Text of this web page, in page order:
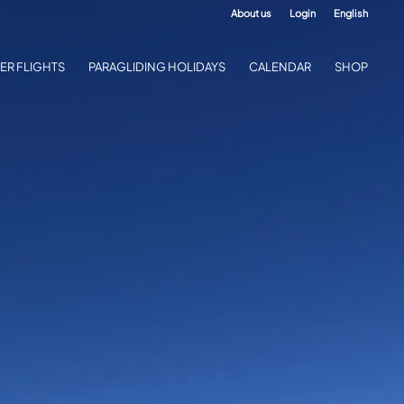
About us Login English
FLIGHTS PARAGLIDING HOLIDAYS CALENDAR SHOP